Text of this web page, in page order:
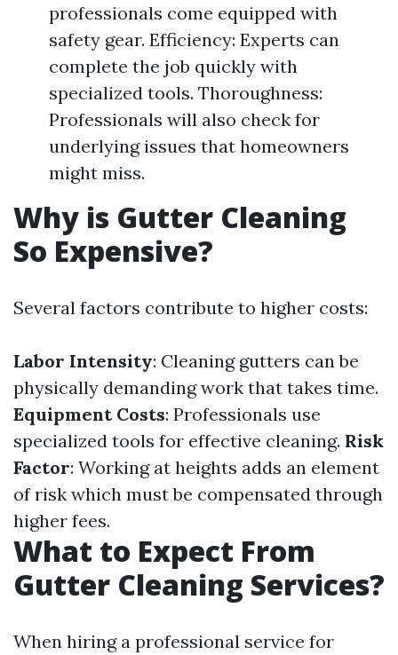
professionals come equipped with
safety gear. Efficiency: Experts can
complete the job quickly with
specialized tools. Thoroughness:
Professionals will also check for
underlying issues that homeowners
might miss.
Why is Gutter Cleaning
So Expensive?
Several factors contribute to higher costs:
Labor Intensity: Cleaning gutters can be
physically demanding work that takes time.
Equipment Costs: Professionals use
specialized tools for effective cleaning. Risk
Factor: Working at heights adds an element
of risk which must be compensated through
higher fees.
What to Expect From
Gutter Cleaning Services?
When hiring a professional service for